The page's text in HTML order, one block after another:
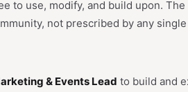
to use, modify, and build upon.
not prescribed by any
& Events Lead to build and